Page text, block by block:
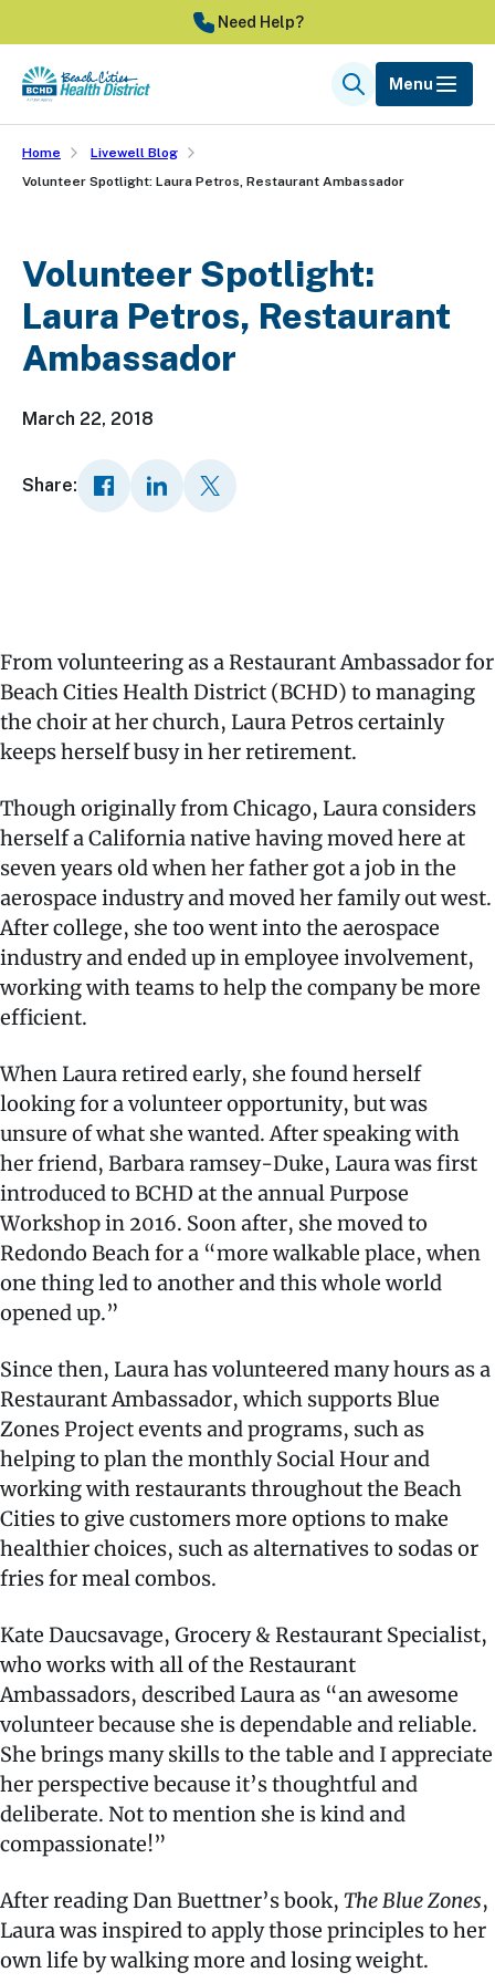
to
main
content
Need Help?
SearchMenu
Home
Livewell Blog
Volunteer Spotlight: Laura Petros, Restaurant Ambassador
Volunteer Spotlight:
Laura Petros, Restaurant
Ambassador
March 22, 2018
Share:
From volunteering as a Restaurant Ambassador for
Beach Cities Health District (BCHD) to managing
the choir at her church, Laura Petros certainly
keeps herself busy in her retirement.
Though originally from Chicago, Laura considers
herself a California native having moved here at
seven years old when her father got a job in the
aerospace industry and moved her family out west.
After college, she too went into the aerospace
industry and ended up in employee involvement,
working with teams to help the company be more
efficient.
When Laura retired early, she found herself
looking for a volunteer opportunity, but was
unsure of what she wanted. After speaking with
her friend, Barbara ramsey-Duke, Laura was first
introduced to BCHD at the annual Purpose
Workshop in 2016. Soon after, she moved to
Redondo Beach for a “more walkable place, when
one thing led to another and this whole world
opened up.”
Since then, Laura has volunteered many hours as a
Restaurant Ambassador, which supports Blue
Zones Project events and programs, such as
helping to plan the monthly Social Hour and
working with restaurants throughout the Beach
Cities to give customers more options to make
healthier choices, such as alternatives to sodas or
fries for meal combos.
Kate Daucsavage, Grocery & Restaurant Specialist,
who works with all of the Restaurant
Ambassadors, described Laura as “an awesome
volunteer because she is dependable and reliable.
She brings many skills to the table and I appreciate
her perspective because it’s thoughtful and
deliberate. Not to mention she is kind and
compassionate!”
After reading Dan Buettner’s book, The Blue Zones,
Laura was inspired to apply those principles to her
own life by walking more and losing weight.